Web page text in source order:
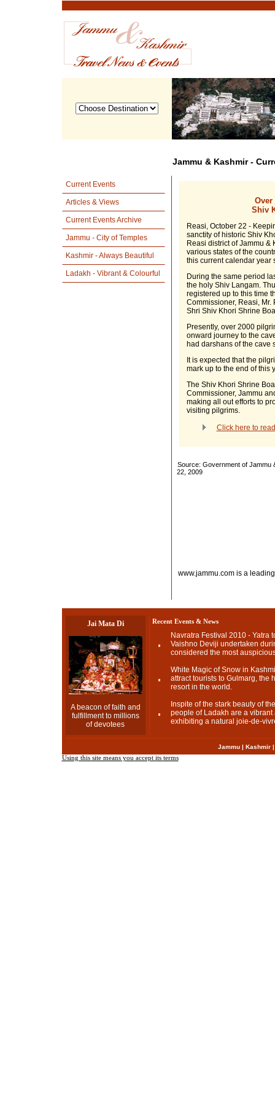
Jammu & Kashmir -
Current Events
Articles & Views
Current Events Archive
Jammu - City of Temples
Kashmir - Always Beautiful
Ladakh - Vibrant & Colourful
Over
Shiv
Reasi, October 22 -
sanctity of historic Shiv
Reasi district of Jammu
various states of the
this current calendar year
During the same period
the holy Shiv Langam.
registered up to this time
Commissioner, Reasi,
Shri Shiv Khori Shrine
Presently, over 2000
onward journey to the
had darshans of the cave
It is expected that the
mark up to the end of this
The Shiv Khori Shrine
Commissioner, Jammu
making all out efforts to
visiting pilgrims.
Click here to
Source: Government of Jammu
22, 2009
www.jammu.com is a
Jai Mata Di
A beacon of faith and
fulfillment to millions
of devotees
Recent Events & News
Navratra Festival 2010 - Yatra
Vaishno Deviji undertaken
considered the most
White Magic of Snow in
attract tourists to Gulmarg, the
resort in the world.
Inspite of the stark beauty of
people of Ladakh are a vibrant
exhibiting a natural joie-de-
Jammu | Kashmir
Using this site means you accept its terms